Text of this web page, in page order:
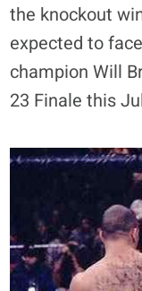
the knockout
expected to
champion Will
23 Finale this